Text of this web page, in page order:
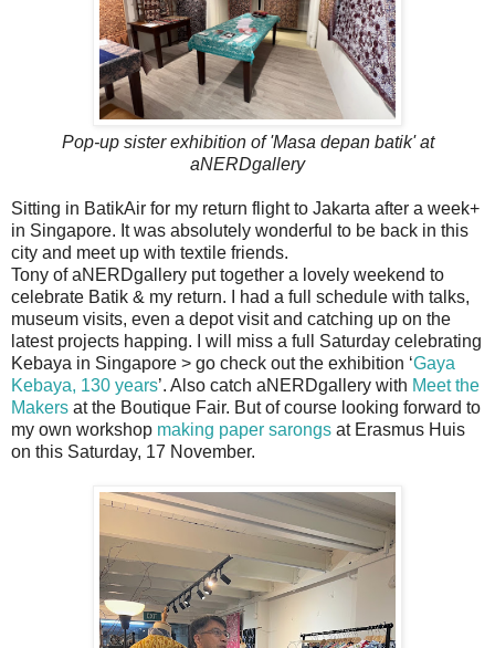
Pop-up sister exhibition of 'Masa depan batik' at
aNERDgallery
Sitting in BatikAir for my return flight to Jakarta after a week+
in Singapore. It was absolutely wonderful to be back in this
city and meet up with textile friends.
Tony of aNERDgallery put together a lovely weekend to
celebrate Batik & my return. I had a full schedule with talks,
museum visits, even a depot visit and catching up on the
latest projects happing. I will miss a full Saturday celebrating
Kebaya in Singapore > go check out the exhibition ‘Gaya
Kebaya, 130 years’. Also catch aNERDgallery with Meet the
Makers at the Boutique Fair. But of course looking forward to
my own workshop making paper sarongs at Erasmus Huis
on this Saturday, 17 November.